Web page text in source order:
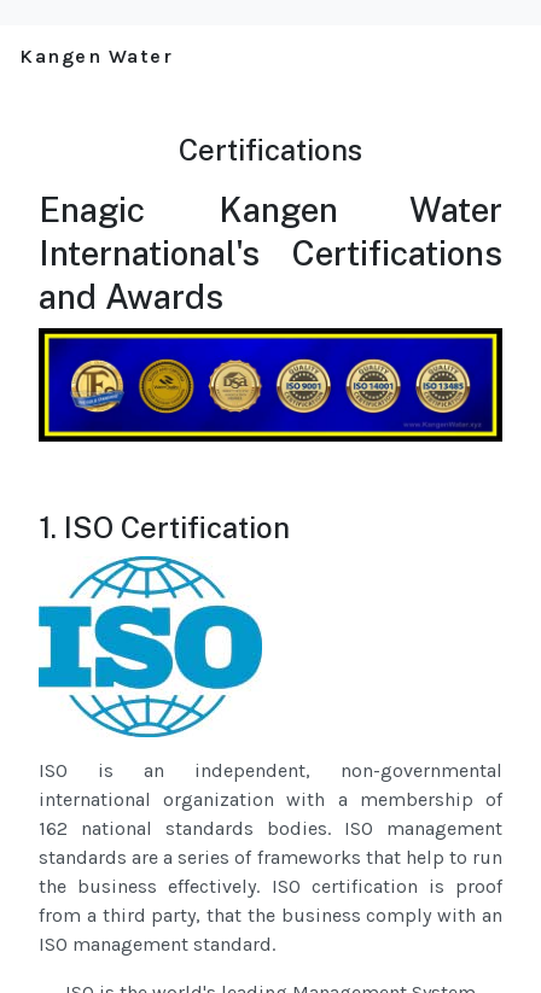
Kangen Water
Certifications
Enagic Kangen Water
International's Certifications
and Awards
1. ISO Certification
ISO is an independent, non-governmental
international organization with a membership of
162 national standards bodies. ISO management
standards are a series of frameworks that help to run
the business effectively. ISO certification is proof
from a third party, that the business comply with an
ISO management standard.